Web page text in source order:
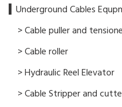
▍Underground Cables
> Cable puller and
> Cable roller
> Hydraulic Reel Elevator
> Cable Stripper and